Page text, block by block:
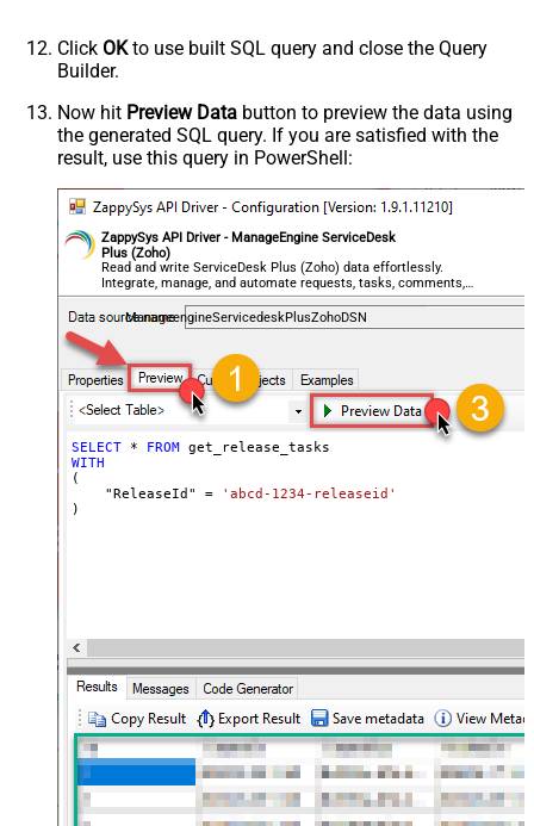
Click OKto use built SQL query and close the Query
Builder.
Now hit Preview Data button to preview the data using
the generated SQL query. If you are satisfied with the
result, use this query in PowerShell:
ZappySys API Driver - ManageEngine ServiceDesk
Plus (Zoho)
Read and write ServiceDesk Plus (Zoho) data effortlessly.
Integrate, manage, and automate requests, tasks, comments,
and worklogs — almost no coding required.
ManageengineServicedeskPlusZohoDSN
SELECT * FROM
WITH
(
    "ReleaseId"
=
'abcd-1234-releaseid'
)